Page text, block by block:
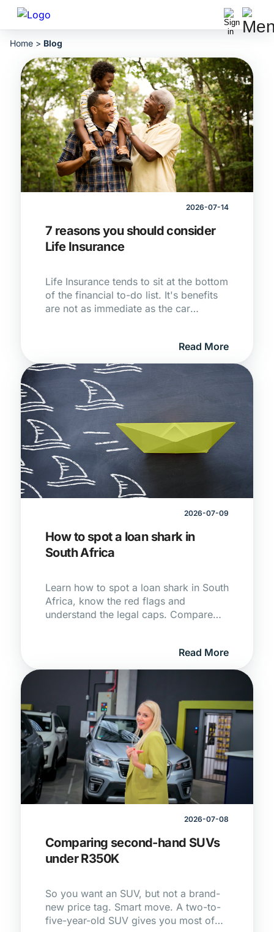
Home > Blog
2026-07-14
7 reasons you should consider
Life Insurance
Life Insurance tends to sit at the bottom
of the financial to-do list. It's benefits
are not as immediate as the car
South Africans in their 30s and 40s,
navigating growing responsibilities and
a stack of debit orders that seems to
get taller every year, it's one of the
more consequential decisions you'll
Read More
2026-07-09
How to spot a loan shark in
South Africa
Learn how to spot a loan shark in South
Africa, know the red flags and
understand the legal caps. Compare
Read More
2026-07-08
Comparing second-hand SUVs
under R350K
So you want an SUV, but not a brand-
new price tag. Smart move. A two-to-
five-year-old SUV gives you most of